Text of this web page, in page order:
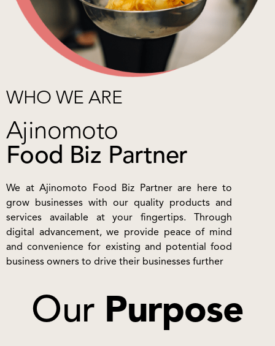
WHO WE ARE
Ajinomoto
Food Biz Partner
We at Ajinomoto Food Biz Partner are here to
grow businesses with our quality products and
services available at your fingertips. Through
digital advancement, we provide peace of mind
and convenience for existing and potential food
business owners to drive their businesses further
Our Purpose